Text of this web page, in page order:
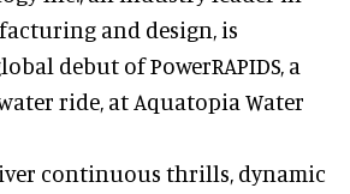
and design, is
debut of PowerRAPIDS, a
ride, at Aquatopia Water
continuous thrills, dynamic